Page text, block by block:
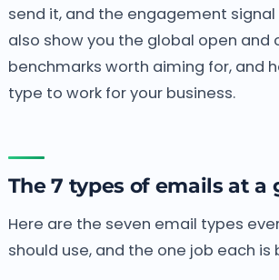
send it, and the engagement signal
also show you the global open and
benchmarks worth aiming for, and
type to work for your business.
The 7 types of emails at a
Here are the seven email types
should use, and the one job each is